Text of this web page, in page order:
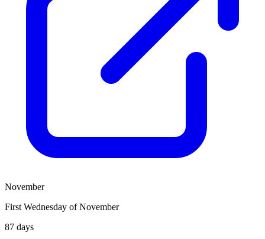
November
First Wednesday of November
87 days